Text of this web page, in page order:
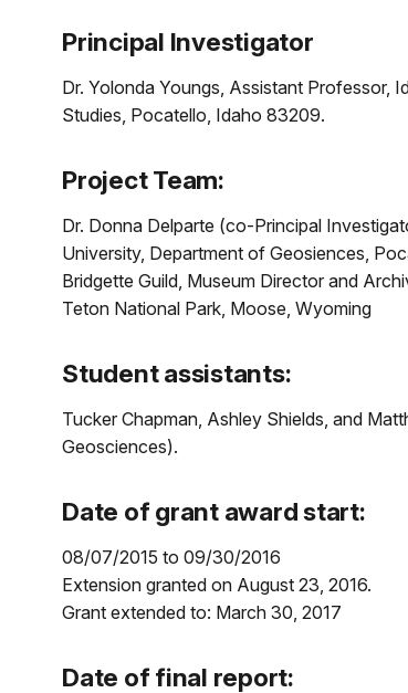
Principal Investigator
Dr. Yolonda Youngs, Assistant Professor,
Studies, Pocatello, Idaho 83209.
Project Team:
Dr. Donna Delparte (co-Principal
University, Department of Geosiences,
Bridgette Guild, Museum Director and
Teton National Park, Moose, Wyoming
Student assistants:
Tucker Chapman, Ashley Shields, and
Geosciences).
Date of grant award start:
08/07/2015 to 09/30/2016
Extension granted on August 23, 2016.
Grant extended to: March 30, 2017
Date of final report: